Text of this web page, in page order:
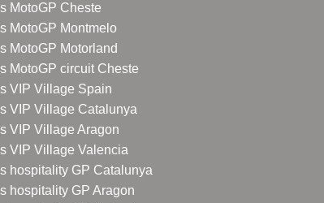
MotoGP Cheste
MotoGP Montmelo
MotoGP Motorland
MotoGP circuit Cheste
VIP Village Spain
VIP Village Catalunya
VIP Village Aragon
VIP Village Valencia
hospitality GP Catalunya
hospitality GP Aragon